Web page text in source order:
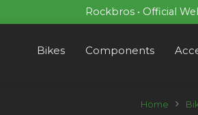
Rockbros • Official
Bikes Components
Home